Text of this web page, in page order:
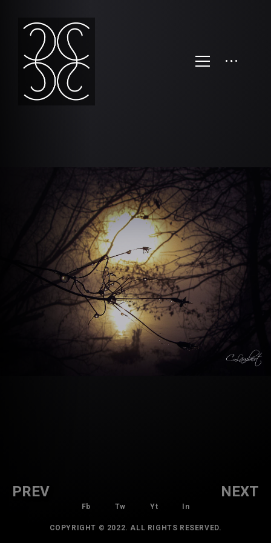
PREV NEXT
Fb Tw Yt In
COPYRIGHT © 2022. ALL RIGHTS RESERVED.